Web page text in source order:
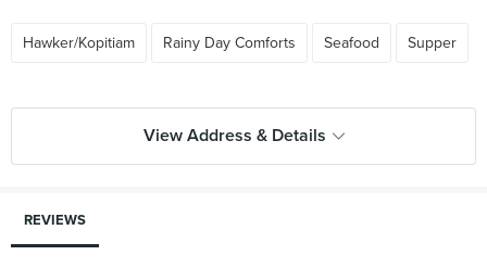
Hawker/Kopitiam Rainy Day Comforts Seafood Supper
View Address & Details
REVIEWS